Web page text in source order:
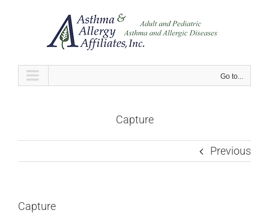
Go to...
Capture
Previous
Capture